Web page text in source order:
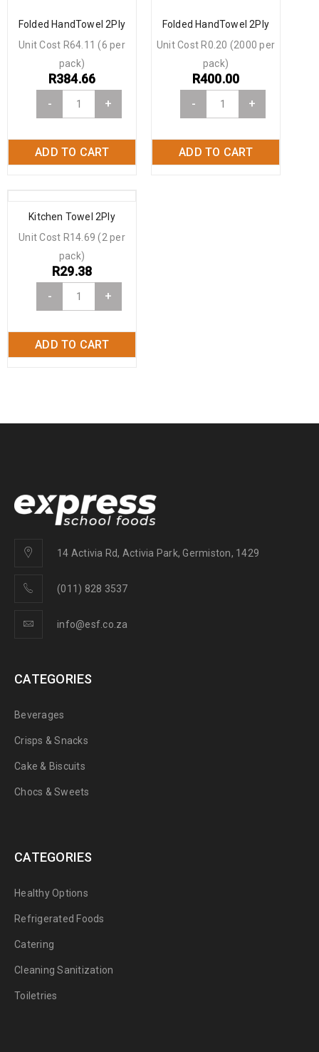
Folded HandTowel 2Ply
- +
ADD TO CART
R384.66
Unit Cost R64.11 (6 per
pack)
Folded HandTowel 2Ply
- +
ADD TO CART
R400.00
Unit Cost R0.20 (2000 per
pack)
Kitchen Towel 2Ply
- +
ADD TO CART
R29.38
Unit Cost R14.69 (2 per
pack)
14 Activia Rd, Activia Park, Germiston, 1429
(011) 828 3537
info@esf.co.za
CATEGORIES
Beverages
Crisps & Snacks
Cake & Biscuits
Chocs & Sweets
CATEGORIES
Healthy Options
Refrigerated Foods
Catering
Cleaning Sanitization
Toiletries